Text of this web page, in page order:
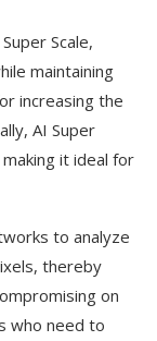
Scale,
maintaining
increasing the
AI Super
it ideal for
to analyze
thereby
on
who need to